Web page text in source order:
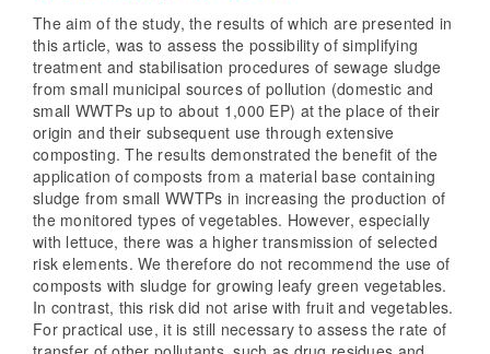
The aim of the study, the results of which are presented in
this article, was to assess the possibility of simplifying
treatment and stabilisation procedures of sewage sludge
from small municipal sources of pollution (domestic and
small WWTPs up to about 1,000 EP) at the place of their
origin and their subsequent use through extensive
composting. The results demonstrated the benefit of the
application of composts from a material base containing
sludge from small WWTPs in increasing the production of
the monitored types of vegetables. However, especially
with lettuce, there was a higher transmission of selected
risk elements. We therefore do not recommend the use of
composts with sludge for growing leafy green vegetables.
In contrast, this risk did not arise with fruit and vegetables.
For practical use, it is still necessary to assess the rate of